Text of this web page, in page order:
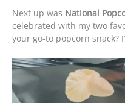
Next up was National
celebrated with my two
your go-to popcorn snack?